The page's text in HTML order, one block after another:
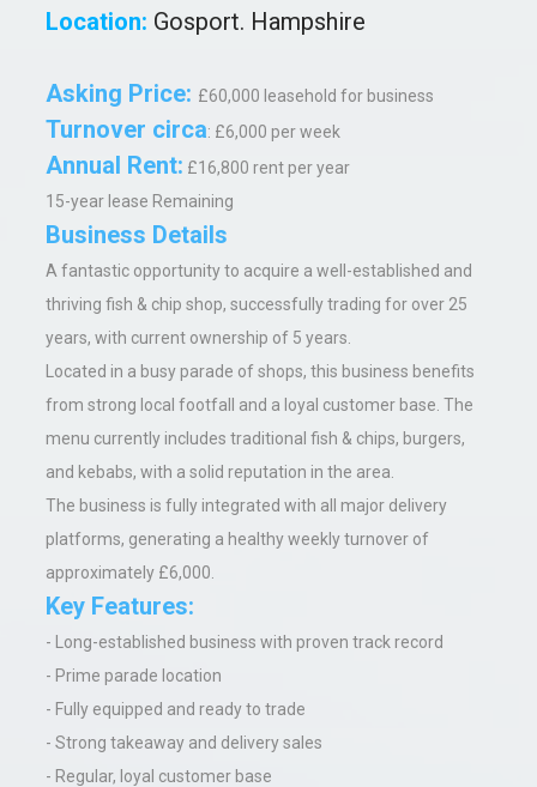
Location: Gosport. Hampshire
Asking Price: £60,000 leasehold for business
Turnover circa: £6,000 per week
Annual Rent: £16,800 rent per year
15-year lease Remaining
Business Details
A fantastic opportunity to acquire a well-established and
thriving fish & chip shop, successfully trading for over 25
years, with current ownership of 5 years.
Located in a busy parade of shops, this business benefits
from strong local footfall and a loyal customer base. The
menu currently includes traditional fish & chips, burgers,
and kebabs, with a solid reputation in the area.
The business is fully integrated with all major delivery
platforms, generating a healthy weekly turnover of
approximately £6,000.
Key Features:
- Long-established business with proven track record
- Prime parade location
- Fully equipped and ready to trade
- Strong takeaway and delivery sales
- Regular, loyal customer base